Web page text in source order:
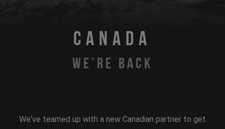
CANADA
WE’RE BACK
We've teamed up with a new Canadian partner to get